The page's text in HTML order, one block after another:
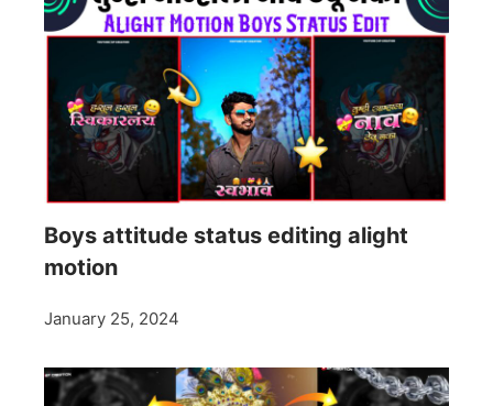
Boys attitude status editing alight
motion
January 25, 2024